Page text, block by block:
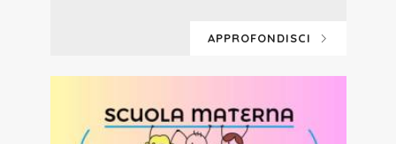
APPROFONDISCI